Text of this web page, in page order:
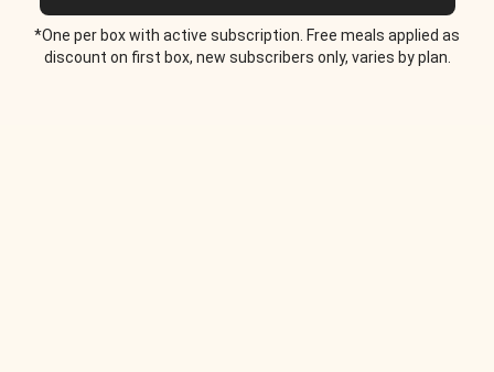
*One per box with active subscription. Free meals applied as
discount on first box, new subscribers only, varies by plan.